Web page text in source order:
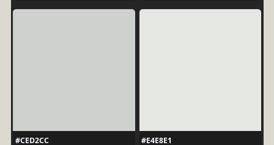
#CED2CC
#E4E8E1